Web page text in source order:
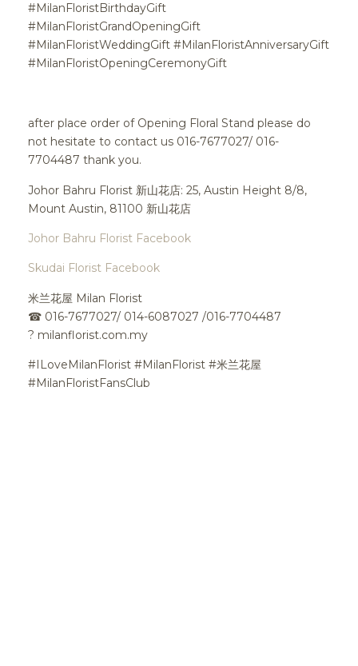
#MilanFloristBirthdayGift
#MilanFloristGrandOpeningGift
#MilanFloristWeddingGift #MilanFloristAnniversaryGift
#MilanFloristOpeningCeremonyGift
after place order of Opening Floral Stand please do
not hesitate to contact us 016-7677027/ 016-
7704487 thank you.
Johor Bahru Florist 新山花店: 25, Austin Height 8/8,
Mount Austin, 81100 新山花店
Johor Bahru Florist Facebook
Skudai Florist Facebook
米兰花屋 Milan Florist
☎ 016-7677027/ 014-6087027 /016-7704487
? milanflorist.com.my
#ILoveMilanFlorist #MilanFlorist #米兰花屋
#MilanFloristFansClub